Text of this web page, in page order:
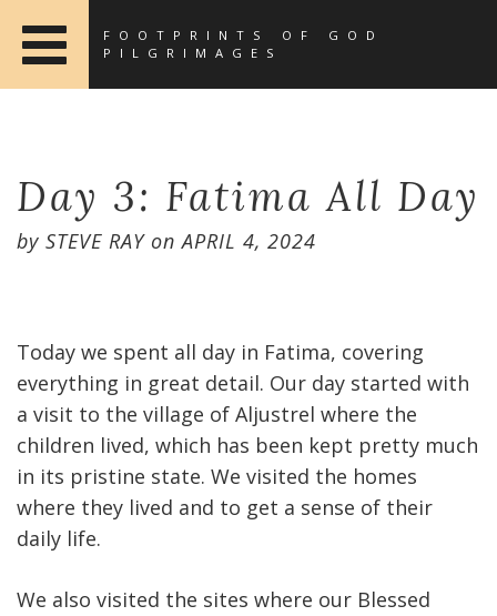
FOOTPRINTS OF GOD
PILGRIMAGES
Day 3: Fatima All Day
by STEVE RAYonAPRIL 4, 2024
Today we spent all day in Fatima, covering
everything in great detail. Our day started with
a visit to the village of Aljustrel where the
children lived, which has been kept pretty much
in its pristine state. We visited the homes
where they lived and to get a sense of their
daily life.
We also visited the sites where our Blessed